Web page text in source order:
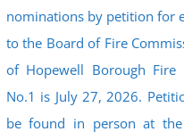
nominations by petition for
to the Board of Fire
of Hopewell Borough Fire
No.1 is July 27, 2026.
be found in person at the